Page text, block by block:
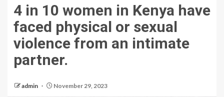
4 in 10 women in Kenya have
faced physical or sexual
violence from an intimate
partner.
admin November 29, 2023